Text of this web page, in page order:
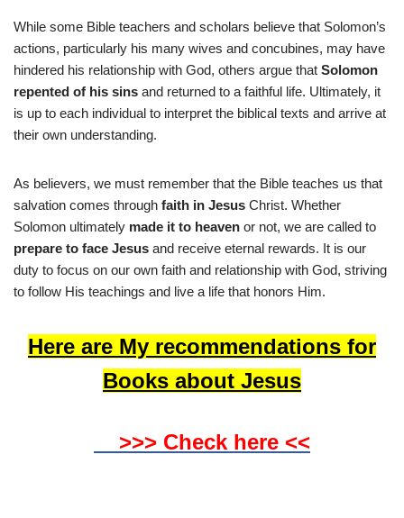
While some Bible teachers and scholars believe that Solomon’s
actions, particularly his many wives and concubines, may have
hindered his relationship with God, others argue that Solomon
repented of his sins and returned to a faithful life. Ultimately, it
is up to each individual to interpret the biblical texts and arrive at
their own understanding.
As believers, we must remember that the Bible teaches us that
salvation comes through faith in Jesus Christ. Whether
Solomon ultimately made it to heaven or not, we are called to
prepare to face Jesus and receive eternal rewards. It is our
duty to focus on our own faith and relationship with God, striving
to follow His teachings and live a life that honors Him.
Here are My recommendations for
Books about Jesus
>>> Check here <<